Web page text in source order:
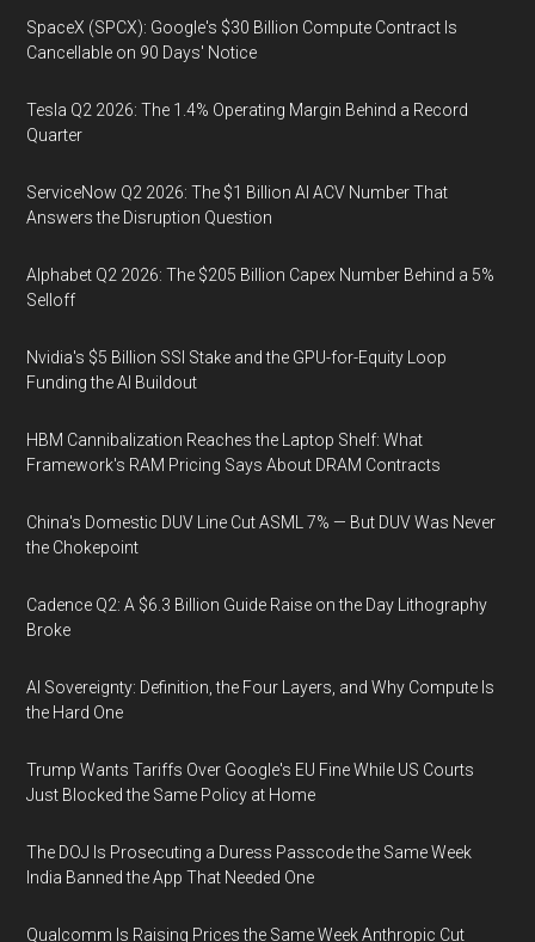
SpaceX (SPCX): Google's $30 Billion Compute Contract Is
Cancellable on 90 Days' Notice
Tesla Q2 2026: The 1.4% Operating Margin Behind a Record
Quarter
ServiceNow Q2 2026: The $1 Billion AI ACV Number That
Answers the Disruption Question
Alphabet Q2 2026: The $205 Billion Capex Number Behind a 5%
Selloff
Nvidia's $5 Billion SSI Stake and the GPU-for-Equity Loop
Funding the AI Buildout
HBM Cannibalization Reaches the Laptop Shelf: What
Framework's RAM Pricing Says About DRAM Contracts
China's Domestic DUV Line Cut ASML 7% — But DUV Was Never
the Chokepoint
Cadence Q2: A $6.3 Billion Guide Raise on the Day Lithography
Broke
AI Sovereignty: Definition, the Four Layers, and Why Compute Is
the Hard One
Trump Wants Tariffs Over Google's EU Fine While US Courts
Just Blocked the Same Policy at Home
The DOJ Is Prosecuting a Duress Passcode the Same Week
India Banned the App That Needed One
Qualcomm Is Raising Prices the Same Week Anthropic Cut